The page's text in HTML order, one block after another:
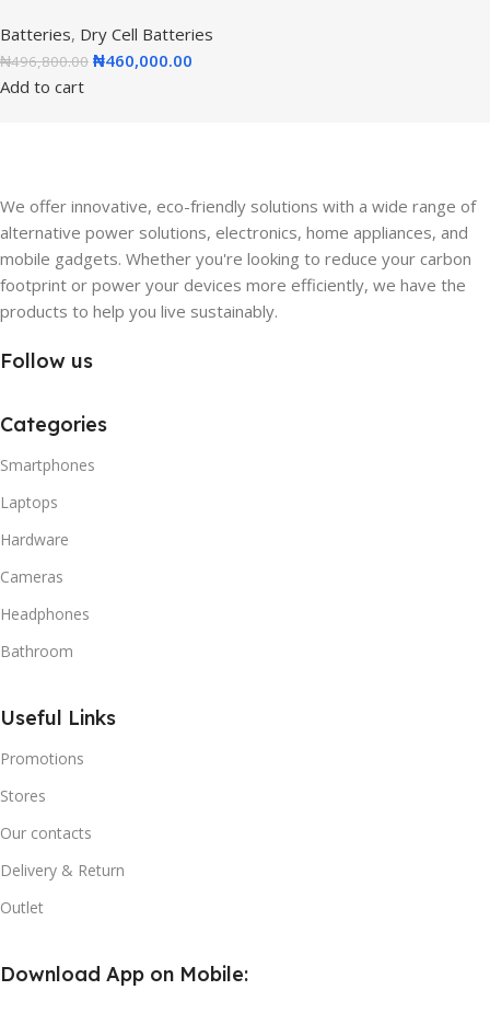
Batteries, Dry Cell Batteries
₦496,800.00 ₦460,000.00
Add to cart
We offer innovative, eco-friendly solutions with a wide range of
alternative power solutions, electronics, home appliances, and
mobile gadgets. Whether you're looking to reduce your carbon
footprint or power your devices more efficiently, we have the
products to help you live sustainably.
Follow us
Categories
Smartphones
Laptops
Hardware
Cameras
Headphones
Bathroom
Useful Links
Promotions
Stores
Our contacts
Delivery & Return
Outlet
Download App on Mobile: